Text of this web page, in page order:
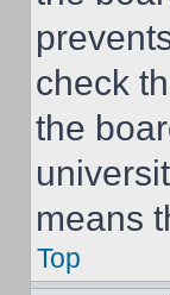
check
the
means
Top